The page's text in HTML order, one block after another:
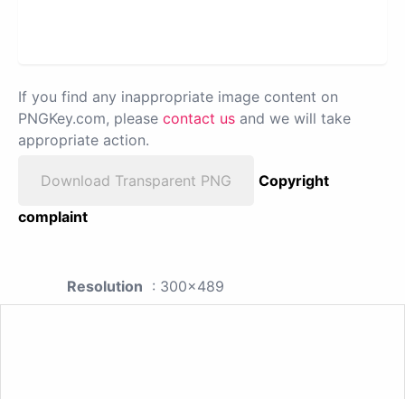
If you find any inappropriate image content on
PNGKey.com, please contact us and we will take
appropriate action.
Download Transparent PNG
Copyright
complaint
Resolution : 300x489